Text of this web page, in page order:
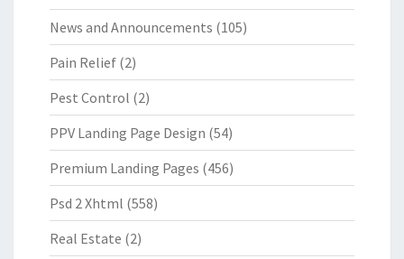
News and Announcements (105)
Pain Relief (2)
Pest Control (2)
PPV Landing Page Design (54)
Premium Landing Pages (456)
Psd 2 Xhtml (558)
Real Estate (2)